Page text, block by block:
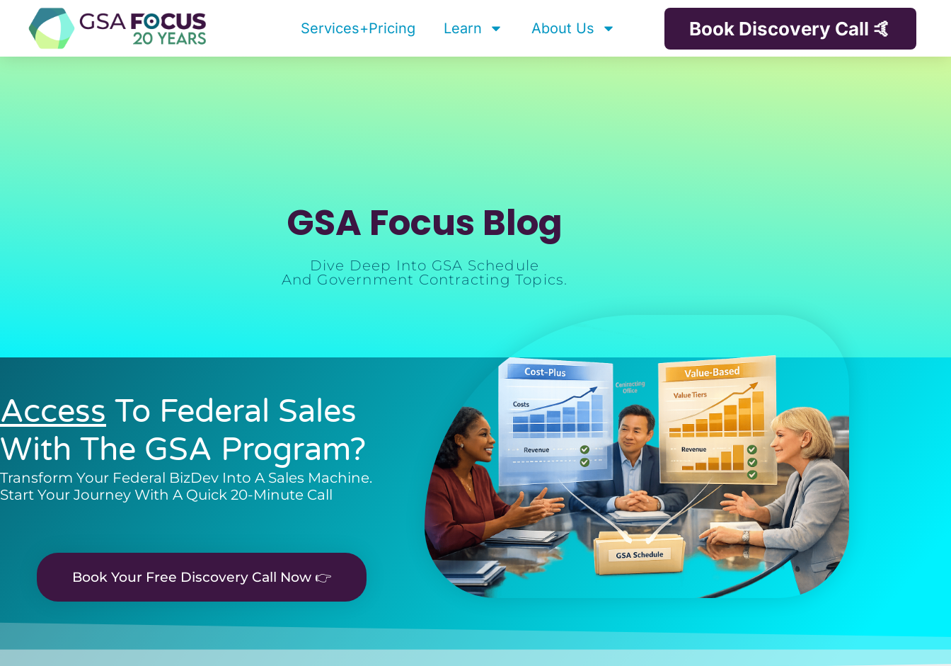
Services+Pricing Learn About Us Book Discovery Call 🤙
GSA Focus Blog
Dive Deep Into GSA Schedule
And Government Contracting Topics.
Access To Federal Sales
With The GSA Program?
Transform Your Federal BizDev Into A Sales Machine.
Start Your Journey With A Quick 20-Minute Call
Book Your Free Discovery Call Now 👉